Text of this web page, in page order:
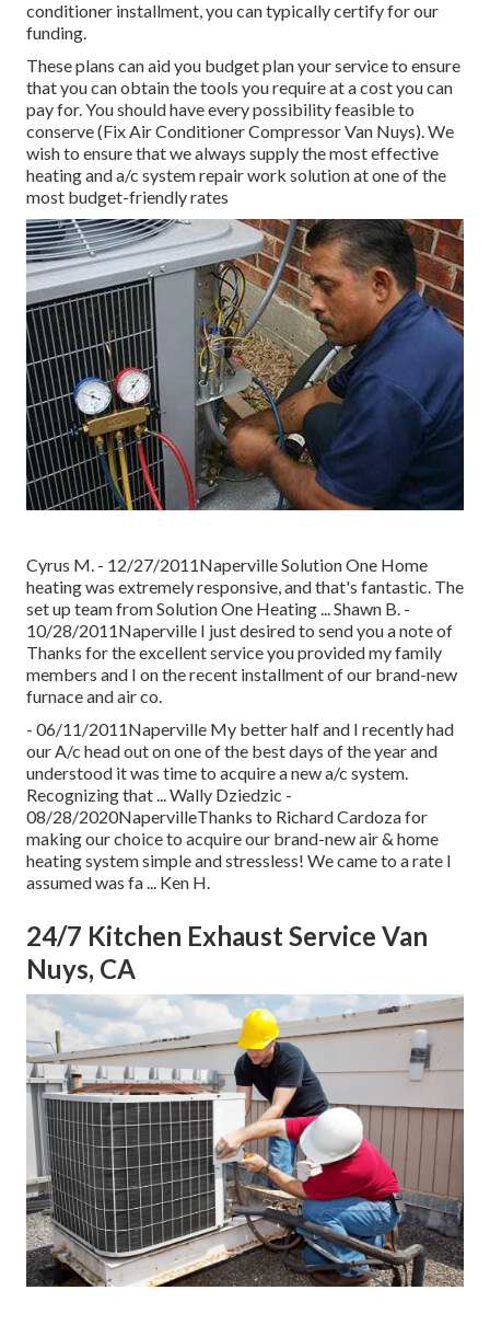
conditioner installment, you can typically certify for our
funding.
These plans can aid you budget plan your service to ensure
that you can obtain the tools you require at a cost you can
pay for. You should have every possibility feasible to
conserve (Fix Air Conditioner Compressor Van Nuys). We
wish to ensure that we always supply the most effective
heating and a/c system repair work solution at one of the
most budget-friendly rates
Cyrus M. - 12/27/2011Naperville Solution One Home
heating was extremely responsive, and that's fantastic. The
set up team from Solution One Heating ... Shawn B. -
10/28/2011Naperville I just desired to send you a note of
Thanks for the excellent service you provided my family
members and I on the recent installment of our brand-new
furnace and air co.
- 06/11/2011Naperville My better half and I recently had
our A/c head out on one of the best days of the year and
understood it was time to acquire a new a/c system.
Recognizing that ... Wally Dziedzic -
08/28/2020NapervilleThanks to Richard Cardoza for
making our choice to acquire our brand-new air & home
heating system simple and stressless! We came to a rate I
assumed was fa ... Ken H.
24/7 Kitchen Exhaust Service Van
Nuys, CA